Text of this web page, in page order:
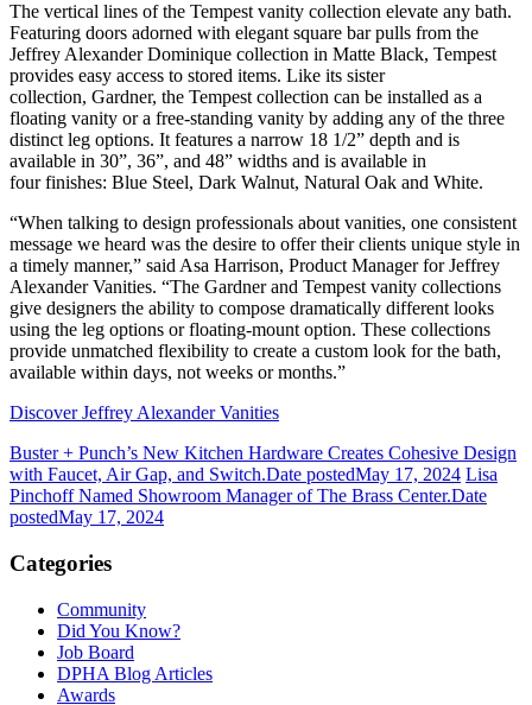
The vertical lines of the Tempest vanity collection elevate any bath.
Featuring doors adorned with elegant square bar pulls from the
Jeffrey Alexander Dominique collection in Matte Black, Tempest
provides easy access to stored items. Like its sister
collection, Gardner, the Tempest collection can be installed as a
floating vanity or a free-standing vanity by adding any of the three
distinct leg options. It features a narrow 18 1/2” depth and is
available in 30”, 36”, and 48” widths and is available in
four finishes: Blue Steel, Dark Walnut, Natural Oak and White.
“When talking to design professionals about vanities, one consistent
message we heard was the desire to offer their clients unique style in
a timely manner,” said Asa Harrison, Product Manager for Jeffrey
Alexander Vanities. “The Gardner and Tempest vanity collections
give designers the ability to compose dramatically different looks
using the leg options or floating-mount option. These collections
provide unmatched flexibility to create a custom look for the bath,
available within days, not weeks or months.”
Discover Jeffrey Alexander Vanities
Buster + Punch’s New Kitchen Hardware Creates Cohesive Design
with Faucet, Air Gap, and Switch.Date postedMay 17, 2024 Lisa
Pinchoff Named Showroom Manager of The Brass Center.Date
postedMay 17, 2024
Categories
Community
Did You Know?
Job Board
DPHA Blog Articles
Awards